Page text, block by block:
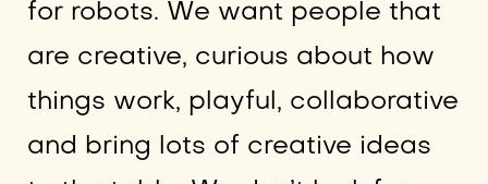
for robots. We want people that
are creative, curious about how
things work, playful, collaborative
and bring lots of creative ideas